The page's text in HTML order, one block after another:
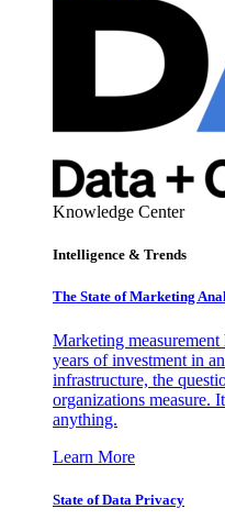
Knowledge Center
Intelligence & Trends
The State of Marketing
Marketing
years of investment in
infrastructure, the
organizations measure.
anything.
Learn More
State of Data Privacy